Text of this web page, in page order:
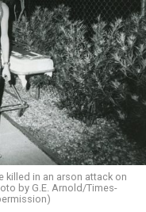
killed in an arson attack on
by G.E. Arnold/Times-